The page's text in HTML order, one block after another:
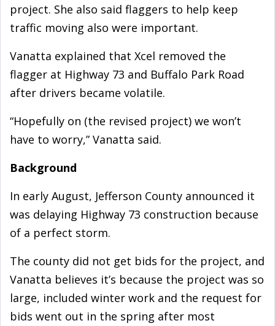
project. She also said flaggers to help keep
traffic moving also were important.
Vanatta explained that Xcel removed the
flagger at Highway 73 and Buffalo Park Road
after drivers became volatile.
“Hopefully on (the revised project) we won’t
have to worry,” Vanatta said.
Background
In early August, Jefferson County announced it
was delaying Highway 73 construction because
of a perfect storm.
The county did not get bids for the project, and
Vanatta believes it’s because the project was so
large, included winter work and the request for
bids went out in the spring after most